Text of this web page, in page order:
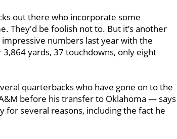
out there who incorporate some
They'd be foolish not to. But it’s another
numbers last year with the
yards, 37 touchdowns, only eight
quarterbacks who have gone on to the
before his transfer to Oklahoma — says
for several reasons, including the fact he